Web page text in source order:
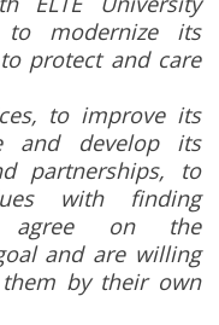
to modernize its
protect and care
to improve its
and develop its
partnerships, to
with finding
agree on the
and are willing
by their own